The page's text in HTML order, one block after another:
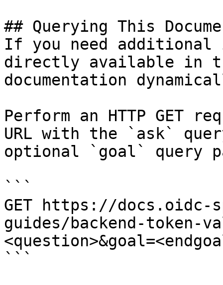
## Querying This
If you need
directly available in
documentation
Perform an HTTP GET
URL with the `ask`
optional `goal` query
```
GET https://docs.oidc-
guides/backend-token-
```